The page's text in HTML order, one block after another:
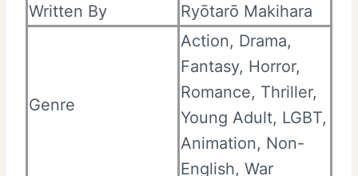
Written By
Ryōtarō Makihara
Genre
Action, Drama,
Fantasy, Horror,
Romance, Thriller,
Young Adult, LGBT,
Animation, Non-
English, War